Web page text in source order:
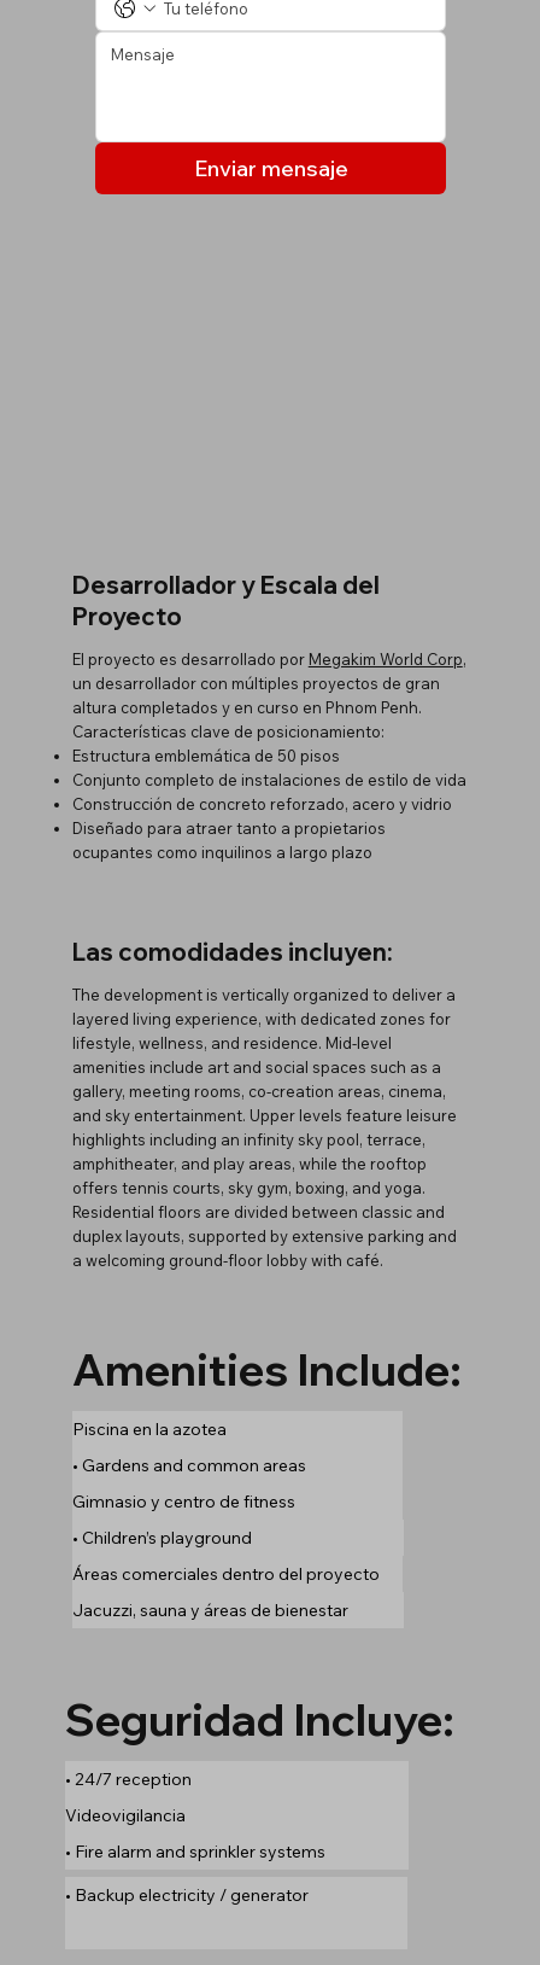
Enviar mensaje
Desarrollador y Escala del
Proyecto
El proyecto es desarrollado por Megakim World Corp,
un desarrollador con múltiples proyectos de gran
altura completados y en curso en Phnom Penh.
Características clave de posicionamiento:
Estructura emblemática de 50 pisos
Conjunto completo de instalaciones de estilo de vida
Construcción de concreto reforzado, acero y vidrio
Diseñado para atraer tanto a propietarios
ocupantes como inquilinos a largo plazo
Las comodidades incluyen:
The development is vertically organized to deliver a
layered living experience, with dedicated zones for
lifestyle, wellness, and residence. Mid-level
amenities include art and social spaces such as a
gallery, meeting rooms, co-creation areas, cinema,
and sky entertainment. Upper levels feature leisure
highlights including an infinity sky pool, terrace,
amphitheater, and play areas, while the rooftop
offers tennis courts, sky gym, boxing, and yoga.
Residential floors are divided between classic and
duplex layouts, supported by extensive parking and
a welcoming ground-floor lobby with café.
Amenities Include:
Piscina en la azotea
• Gardens and common areas
Gimnasio y centro de fitness
• Children’s playground
Áreas comerciales dentro del proyecto
Jacuzzi, sauna y áreas de bienestar
Seguridad Incluye:
• 24/7 reception
Videovigilancia
• Fire alarm and sprinkler systems
• Backup electricity / generator